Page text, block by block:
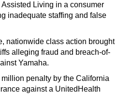
Living in a consumer
inadequate staffing and false
nationwide class action brought
alleging fraud and breach-of-
Yamaha.
penalty by the California
against a UnitedHealth